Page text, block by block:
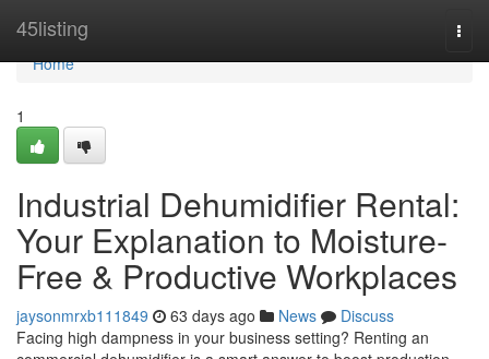
45listing
Home
Home
1
Industrial Dehumidifier Rental:
Your Explanation to Moisture-
Free & Productive Workplaces
jaysonmrxb111849 63 days ago News
Discuss
Facing high dampness in your business setting? Renting an